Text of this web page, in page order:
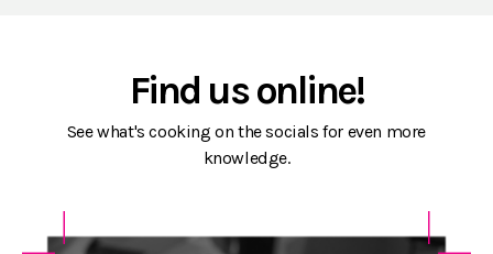
Find us online!
See what's cooking on the socials for even more
knowledge.